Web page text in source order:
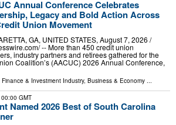
Annual Conference Celebrates
Legacy and Bold Action Across
Union Movement
GA, UNITED STATES, August 7, 2026 /⁨
-- More than 450 credit union
industry partners and retirees gathered for the
Coalition’s (AACUC) 2026 Annual Conference,
& Investment Industry, Business & Economy ...
00:00 GMT
Named 2026 Best of South Carolina